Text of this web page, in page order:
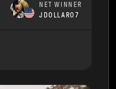
NET WINNER
JDOLLAR07